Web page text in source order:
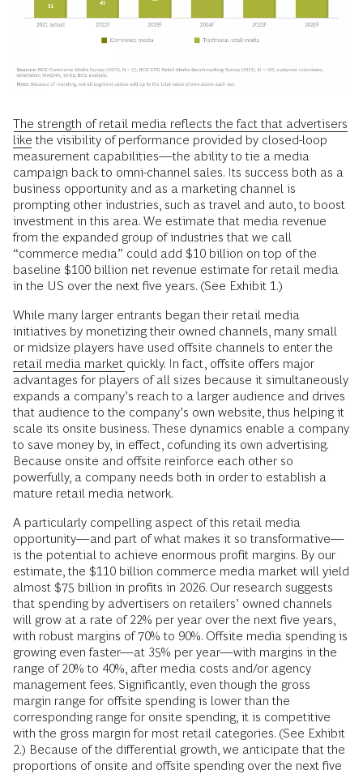
The strength of retail media reflects the fact that advertisers
like the visibility of performance provided by closed-loop
measurement capabilities—the ability to tie a media
campaign back to omni-channel sales. Its success both as a
business opportunity and as a marketing channel is
prompting other industries, such as travel and auto, to boost
investment in this area. We estimate that media revenue
from the expanded group of industries that we call
“commerce media” could add $10 billion on top of the
baseline $100 billion net revenue estimate for retail media
in the US over the next five years. (See Exhibit 1.)
While many larger entrants began their retail media
initiatives by monetizing their owned channels, many small
or midsize players have used offsite channels to enter the
retail media market quickly. In fact, offsite offers major
advantages for players of all sizes because it simultaneously
expands a company’s reach to a larger audience and drives
that audience to the company’s own website, thus helping it
scale its onsite business. These dynamics enable a company
to save money by, in effect, cofunding its own advertising.
Because onsite and offsite reinforce each other so
powerfully, a company needs both in order to establish a
mature retail media network.
A particularly compelling aspect of this retail media
opportunity—and part of what makes it so transformative—
is the potential to achieve enormous profit margins. By our
estimate, the $110 billion commerce media market will yield
almost $75 billion in profits in 2026. Our research suggests
that spending by advertisers on retailers’ owned channels
will grow at a rate of 22% per year over the next five years,
with robust margins of 70% to 90%. Offsite media spending is
growing even faster—at 35% per year—with margins in the
range of 20% to 40%, after media costs and/or agency
management fees. Significantly, even though the gross
margin range for offsite spending is lower than the
corresponding range for onsite spending, it is competitive
with the gross margin for most retail categories. (See Exhibit
2.) Because of the differential growth, we anticipate that the
proportions of onsite and offsite spending over the next five